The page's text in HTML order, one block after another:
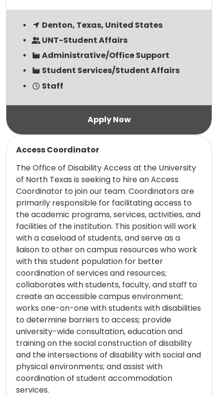
Denton, Texas, United States
UNT-Student Affairs
Administrative/Office Support
Student Services/Student Affairs
Staff
Access Coordinator
The Office of Disability Access at the University
of North Texas is seeking to hire an Access
Coordinator to join our team. Coordinators are
primarily responsible for facilitating access to
the academic programs, services, activities, and
facilities of the institution. This position will work
with a caseload of students, and serve as a
liaison to other on campus resources who work
with this student population for better
coordination of services and resources;
collaborates with students, faculty, and staff to
create an accessible campus environment;
works one-on-one with students with disabilities
to determine barriers to access; provide
university-wide consultation, education and
training on the social construction of disability
and the intersections of disability with social and
physical environments; and assist with
coordination of student accommodation
services.
Read more